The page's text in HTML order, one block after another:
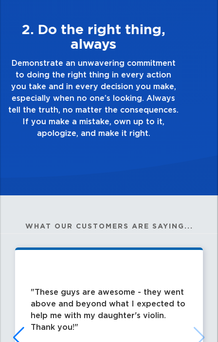
3. Make Quality Personal
Demonstrate a passion for excellence and
take pride in the quality of everything you
touch and everything you do. Have a
healthy dislike for mediocrity. Good is not
good enough. Always ask yourself, “Is this
my best work?”
WHAT OUR CUSTOMERS ARE SAYING...
These guys are awesome - they went
above and beyond what I expected to
help me with my daughter's violin.
Thank you!